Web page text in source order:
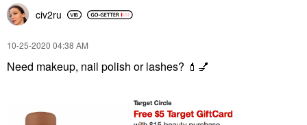
civ2ru
‎10-25-2020 04:38 AM
Need makeup, nail polish or lashes? 💄 💅